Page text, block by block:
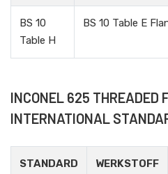
BS 10
Table H
BS 10 Table E
INCONEL 625 THREADED
INTERNATIONAL
STANDARD
WERKSTOFF